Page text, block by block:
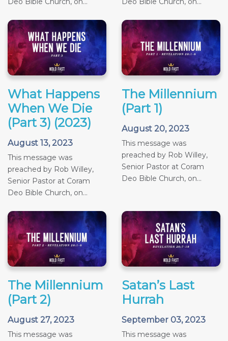
What Happens
When We Die
(Part 3) (2023)
August 13, 2023
This message was
preached by Rob Willey,
Senior Pastor at Coram
Deo Bible Church, on...
The Millennium
(Part 1)
August 20, 2023
This message was
preached by Rob Willey,
Senior Pastor at Coram
Deo Bible Church, on...
The Millennium
(Part 2)
August 27, 2023
This message was
Satan’s Last
Hurrah
September 03, 2023
This message was